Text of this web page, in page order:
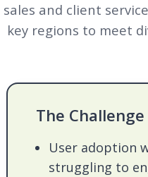
and client
key regions to meet
The Challenge
User adoption
struggling to